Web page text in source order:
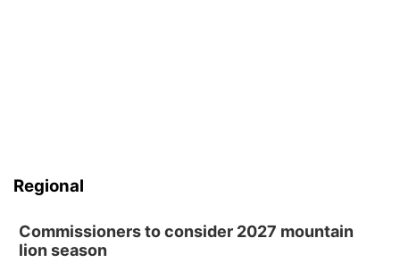
Regional
Commissioners to consider 2027 mountain
lion season